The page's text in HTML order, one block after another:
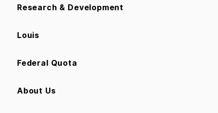
Research & Development
Louis
Federal Quota
About Us